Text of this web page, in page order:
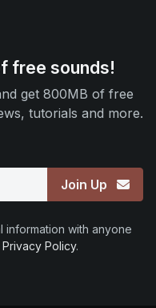
free sounds!
get 800MB of free
tutorials and more.
Join Up
information with anyone
Privacy Policy.